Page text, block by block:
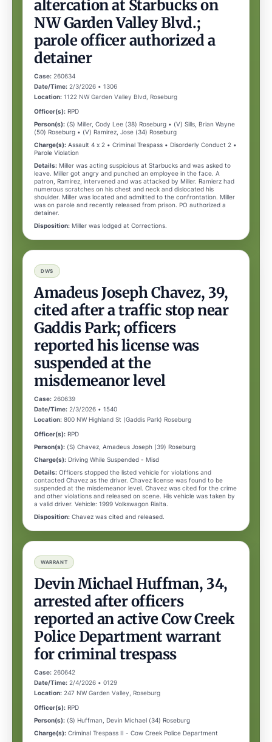
altercation at Starbucks on
NW Garden Valley Blvd.;
parole officer authorized a
detainer
Case: 260634
Date/Time: 2/3/2026 • 1306
Location: 1122 NW Garden Valley Blvd, Roseburg
Officer(s): RPD
Person(s): (S) Miller, Cody Lee (38) Roseburg • (V) Sills, Brian Wayne
(50) Roseburg • (V) Ramirez, Jose (34) Roseburg
Charge(s): Assault 4 x 2 • Criminal Trespass • Disorderly Conduct 2 •
Parole Violation
Details: Miller was acting suspicious at Starbucks and was asked to
leave. Miller got angry and punched an employee in the face. A
patron, Ramirez, intervened and was attacked by Miller. Ramierz had
numerous scratches on his chest and neck and dislocated his
shoulder. Miller was located and admitted to the confrontation. Miller
was on parole and recently released from prison. PO authorized a
detainer.
Disposition: Miller was lodged at Corrections.
DWS
Amadeus Joseph Chavez, 39,
cited after a traffic stop near
Gaddis Park; officers
reported his license was
suspended at the
misdemeanor level
Case: 260639
Date/Time: 2/3/2026 • 1540
Location: 800 NW Highland St (Gaddis Park) Roseburg
Officer(s): RPD
Person(s): (S) Chavez, Amadeus Joseph (39) Roseburg
Charge(s): Driving While Suspended - Misd
Details: Officers stopped the listed vehicle for violations and
contacted Chavez as the driver. Chavez license was found to be
suspended at the misdemeanor level. Chavez was cited for the crime
and other violations and released on scene. His vehicle was taken by
a valid driver. Vehicle: 1999 Volkswagon Rialta.
Disposition: Chavez was cited and released.
WARRANT
Devin Michael Huffman, 34,
arrested after officers
reported an active Cow Creek
Police Department warrant
for criminal trespass
Case: 260642
Date/Time: 2/4/2026 • 0129
Location: 247 NW Garden Valley, Roseburg
Officer(s): RPD
Person(s): (S) Huffman, Devin Michael (34) Roseburg
Charge(s): Criminal Trespass II - Cow Creek Police Department